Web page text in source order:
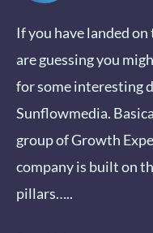
If you have landed on
are guessing you
for some interesting
Sunflowmedia.
group of Growth
company is built on
pillars…..